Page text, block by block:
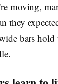
moving,
they
bars